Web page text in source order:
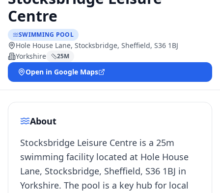
Centre
SWIMMING POOL
Hole House Lane, Stocksbridge, Sheffield, S36 1BJ
Yorkshire
25M
Open in Google Maps
About
Stocksbridge Leisure Centre is a 25m
swimming facility located at Hole House
Lane, Stocksbridge, Sheffield, S36 1BJ in
Yorkshire. The pool is a key hub for local